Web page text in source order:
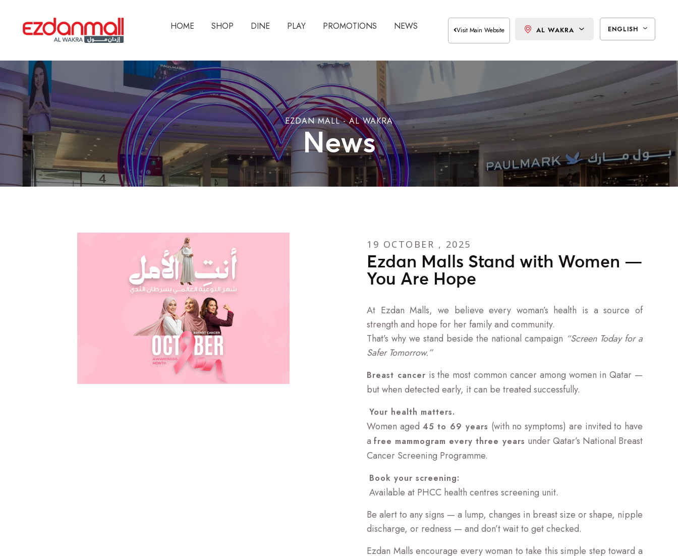
HOME SHOP DINE PLAY PROMOTIONS NEWS Visit Main Website AL WAKRA ENGLISH
EZDAN MALL - AL WAKRA
News
19 OCTOBER , 2025
Ezdan Malls Stand with Women —
You Are Hope
At Ezdan Malls, we believe every woman’s health is a source of
strength and hope for her family and community.
That’s why we stand beside the national campaign “Screen Today for a
Safer Tomorrow.”
Breast cancer is the most common cancer among women in Qatar —
but when detected early, it can be treated successfully.
Your health matters.
Women aged 45 to 69 years (with no symptoms) are invited to have
afree mammogram every three years under Qatar’s National Breast
Cancer Screening Programme.
Book your screening:
Available at PHCC health centres screening unit.
Be alert to any signs — a lump, changes in breast size or shape, nipple
discharge, or redness — and don’t wait to get checked.
Ezdan Malls encourage every woman to take this simple step toward a